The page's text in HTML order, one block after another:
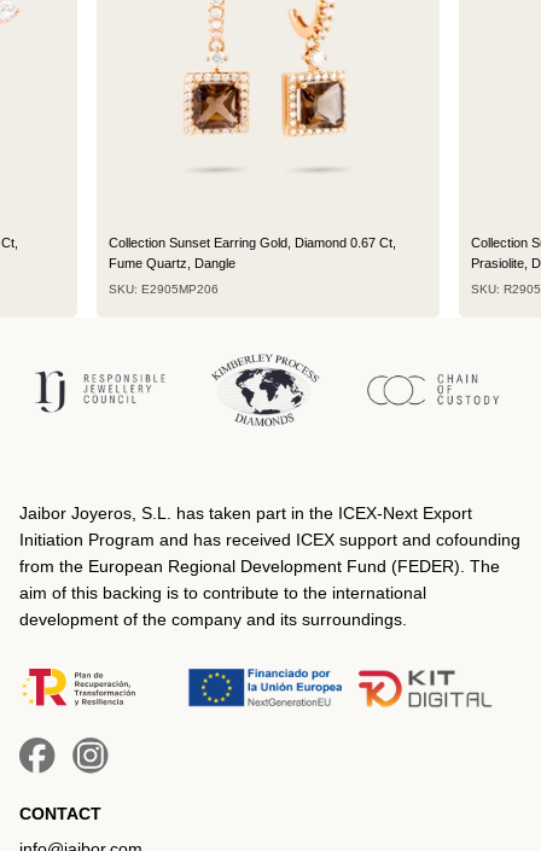
Collection Sunset Earring Gold, Diamond 0.67 Ct,
Fume Quartz, Dangle
SKU: E2905MP206
Collection
Prasiolite,
SKU:
Jaibor Joyeros, S.L. has taken part in the ICEX‐Next Export
Initiation Program and has received ICEX support and cofounding
from the European Regional Development Fund (FEDER). The
aim of this backing is to contribute to the international
development of the company and its surroundings.
CONTACT